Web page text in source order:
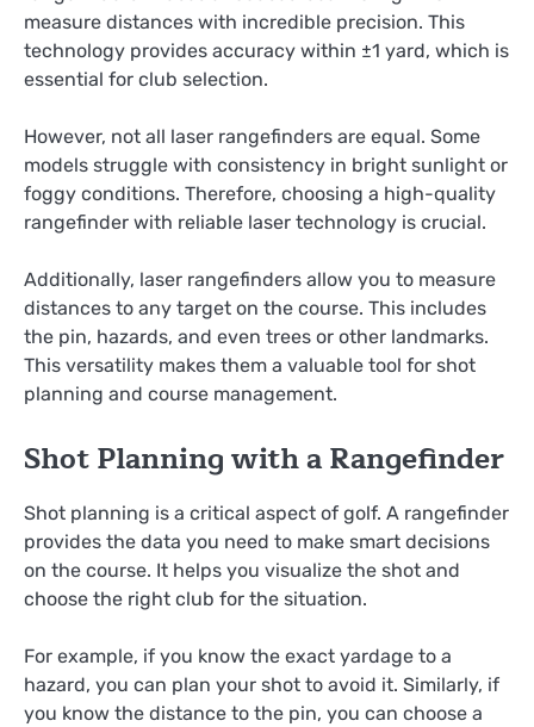
measure distances with incredible precision. This
technology provides accuracy within ±1 yard, which is
essential for club selection.
However, not all laser rangefinders are equal. Some
models struggle with consistency in bright sunlight or
foggy conditions. Therefore, choosing a high-quality
rangefinder with reliable laser technology is crucial.
Additionally, laser rangefinders allow you to measure
distances to any target on the course. This includes
the pin, hazards, and even trees or other landmarks.
This versatility makes them a valuable tool for shot
planning and course management.
Shot Planning with a Rangefinder
Shot planning is a critical aspect of golf. A rangefinder
provides the data you need to make smart decisions
on the course. It helps you visualize the shot and
choose the right club for the situation.
For example, if you know the exact yardage to a
hazard, you can plan your shot to avoid it. Similarly, if
you know the distance to the pin, you can choose a